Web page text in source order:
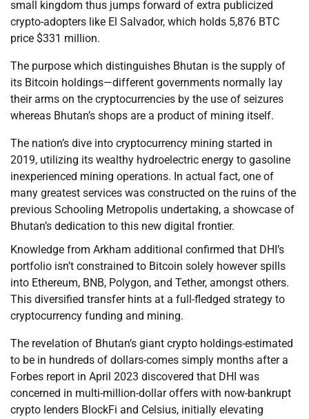
small kingdom thus jumps forward of extra publicized
crypto-adopters like El Salvador, which holds 5,876 BTC
price $331 million.
The purpose which distinguishes Bhutan is the supply of
its Bitcoin holdings—different governments normally lay
their arms on the cryptocurrencies by the use of seizures
whereas Bhutan’s shops are a product of mining itself.
The nation’s dive into cryptocurrency mining started in
2019, utilizing its wealthy hydroelectric energy to gasoline
inexperienced mining operations. In actual fact, one of
many greatest services was constructed on the ruins of the
previous Schooling Metropolis undertaking, a showcase of
Bhutan’s dedication to this new digital frontier.
Knowledge from Arkham additional confirmed that DHI’s
portfolio isn’t constrained to Bitcoin solely however spills
into Ethereum, BNB, Polygon, and Tether, amongst others.
This diversified transfer hints at a full-fledged strategy to
cryptocurrency funding and mining.
The revelation of Bhutan’s giant crypto holdings-estimated
to be in hundreds of dollars-comes simply months after a
Forbes report in April 2023 discovered that DHI was
concerned in multi-million-dollar offers with now-bankrupt
crypto lenders BlockFi and Celsius, initially elevating